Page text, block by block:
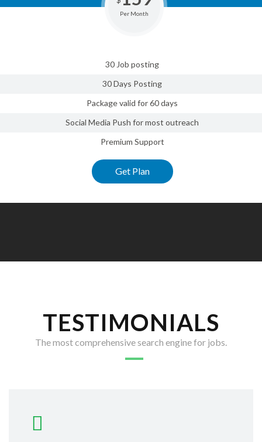
Per Month
30 Job posting
30 Days Posting
Package valid for 60 days
Social Media Push for most outreach
Premium Support
Get Plan
TESTIMONIALS
The most comprehensive search engine for jobs.